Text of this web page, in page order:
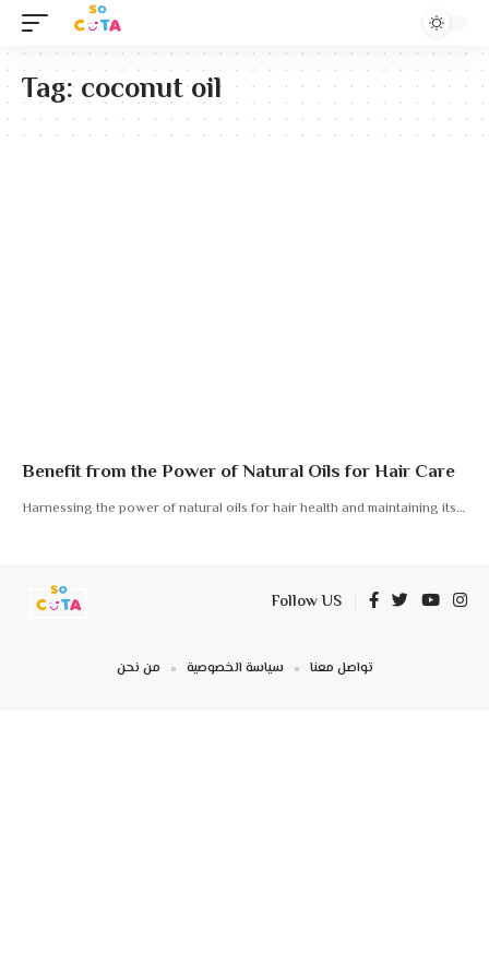
Tag:coconut oil
Benefit from the Power of Natural Oils for Hair Care
Harnessing the power of natural oils for hair health and maintaining its…
Follow US
من نحن سياسة الخصوصية تواصل معنا